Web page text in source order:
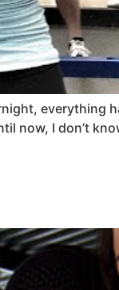
everything
now, I don’t